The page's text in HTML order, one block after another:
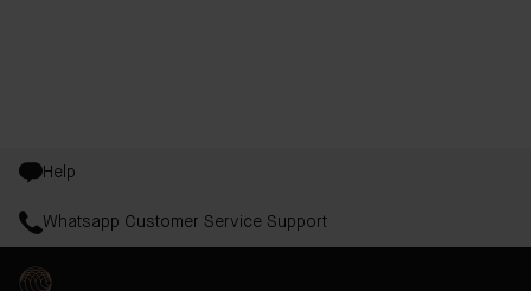
Help
Whatsapp Customer Service Support